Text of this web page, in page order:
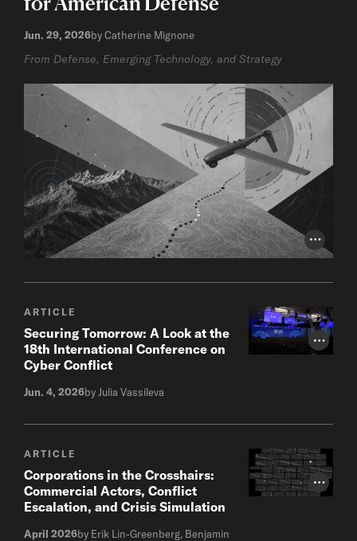
Photo
Jun. 29, 2026by Catherine Mignone
From Defense, Emerging Technology, and Strategy
Photo
ARTICLE
Securing Tomorrow: A Look at the
18th International Conference on
Cyber Conflict
Jun. 4, 2026by Julia Vassileva
Photo
ARTICLE
Corporations in the Crosshairs:
Commercial Actors, Conflict
Escalation, and Crisis Simulation
April 2026by Erik Lin-Greenberg, Benjamin